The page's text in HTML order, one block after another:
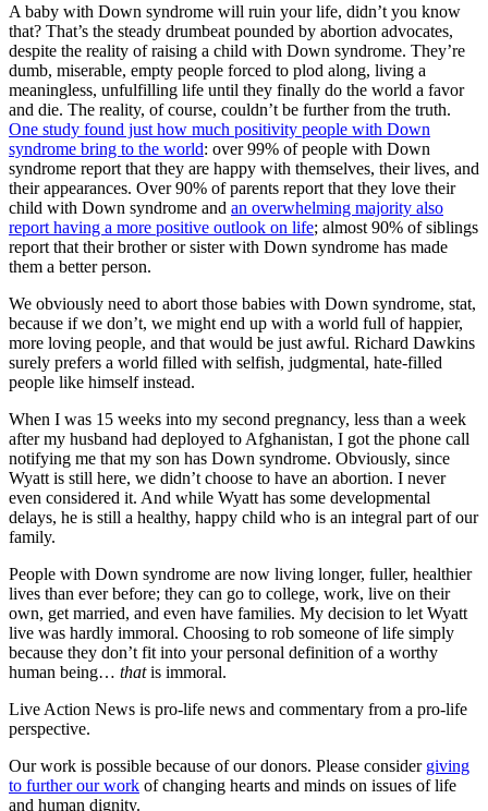
A baby with Down syndrome will ruin your life, didn’t you know
that? That’s the steady drumbeat pounded by abortion advocates,
despite the reality of raising a child with Down syndrome. They’re
dumb, miserable, empty people forced to plod along, living a
meaningless, unfulfilling life until they finally do the world a favor
and die. The reality, of course, couldn’t be further from the truth.
One study found just how much positivity people with Down
syndrome bring to the world: over 99% of people with Down
syndrome report that they are happy with themselves, their lives, and
their appearances. Over 90% of parents report that they love their
child with Down syndrome and an overwhelming majority also
report having a more positive outlook on life; almost 90% of siblings
report that their brother or sister with Down syndrome has made
them a better person.
We obviously need to abort those babies with Down syndrome, stat,
because if we don’t, we might end up with a world full of happier,
more loving people, and that would be just awful. Richard Dawkins
surely prefers a world filled with selfish, judgmental, hate-filled
people like himself instead.
When I was 15 weeks into my second pregnancy, less than a week
after my husband had deployed to Afghanistan, I got the phone call
notifying me that my son has Down syndrome. Obviously, since
Wyatt is still here, we didn’t choose to have an abortion. I never
even considered it. And while Wyatt has some developmental
delays, he is still a healthy, happy child who is an integral part of our
family.
People with Down syndrome are now living longer, fuller, healthier
lives than ever before; they can go to college, work, live on their
own, get married, and even have families. My decision to let Wyatt
live was hardly immoral. Choosing to rob someone of life simply
because they don’t fit into your personal definition of a worthy
human being… thatis immoral.
Live Action News is pro-life news and commentary from a pro-life
perspective.
Our work is possible because of our donors. Please consider giving
to further our work of changing hearts and minds on issues of life
and human dignity.